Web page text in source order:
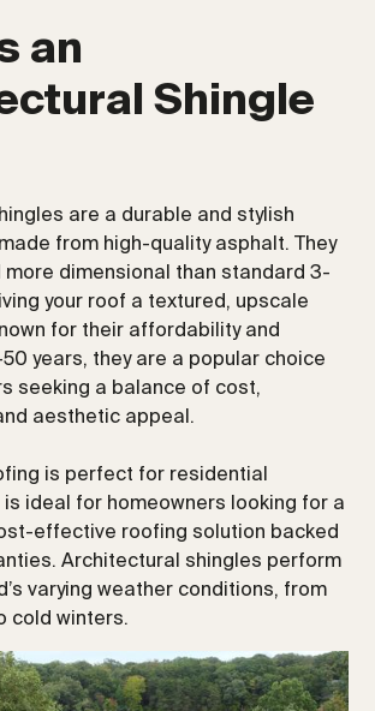
an
Shingle
are a durable and stylish
from high-quality asphalt. They
more dimensional than standard 3-
your roof a textured, upscale
for their affordability and
years, they are a popular choice
seeking a balance of cost,
aesthetic appeal.
is perfect for residential
ideal for homeowners looking for a
effective roofing solution backed
Architectural shingles perform
varying weather conditions, from
cold winters.